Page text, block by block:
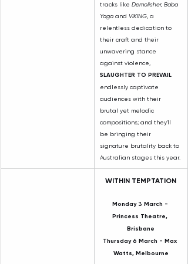
tracks like Demolisher, Baba
Yaga and VIKING, a
relentless dedication to
their craft and their
unwavering stance
against violence,
SLAUGHTER TO PREVAIL
endlessly captivate
audiences with their
brutal yet melodic
compositions; and they'll
be bringing their
signature brutality back to
Australian stages this year.
WITHIN TEMPTATION
Monday 3 March -
Princess Theatre,
Brisbane
Thursday 6 March - Max
Watts, Melbourne